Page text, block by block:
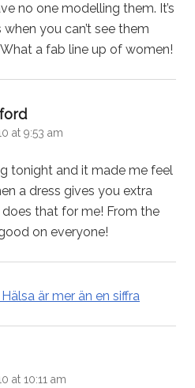
no one modelling them. It’s
you can’t see them
a fab line up of women!
at 9:53 am
tonight and it made me feel
a dress gives you extra
that for me! From the
on everyone!
är mer än en siffra
at 10:11 am